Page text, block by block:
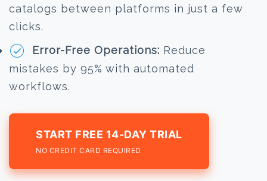
catalogs between platforms in just a few
clicks.
Error-Free Operations: Reduce
mistakes by 95% with automated
workflows.
START FREE 14-DAY TRIAL
NO CREDIT CARD REQUIRED